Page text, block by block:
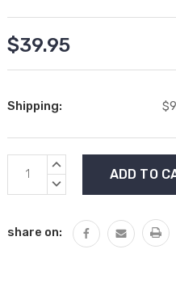
$39.95
Shipping:
Current
Stock:
INCREASE
DECREASE
share on: